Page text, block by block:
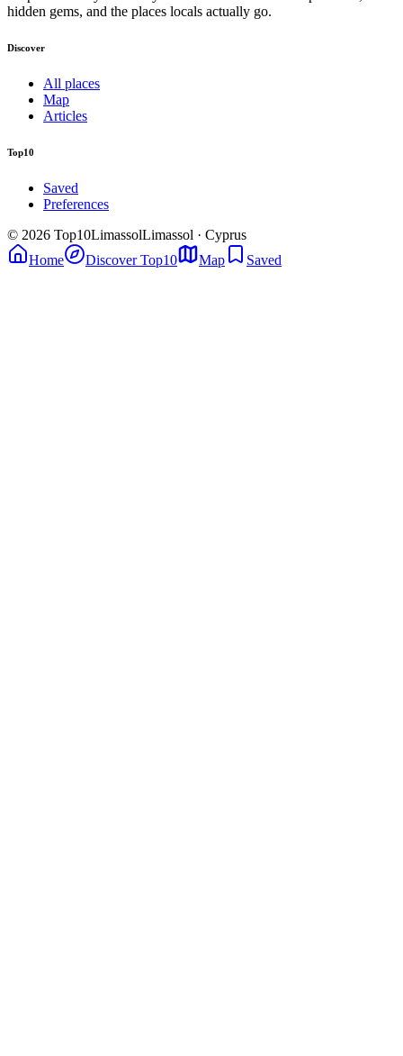
hidden gems, and the places locals actually go.
Discover
All places
Map
Articles
Top10
Saved
Preferences
© 2026 Top10LimassolLimassol · Cyprus
Home
Discover Top10 Map Saved